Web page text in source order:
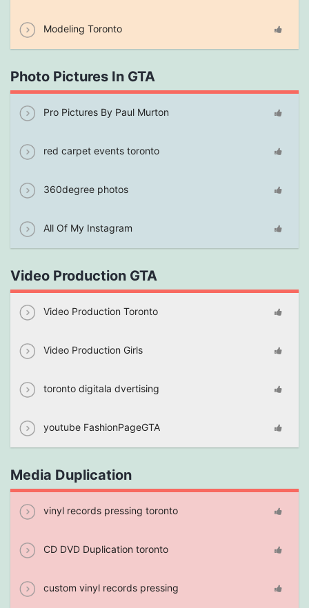
Modeling Toronto
Photo Pictures In GTA
Pro Pictures By Paul Murton
red carpet events toronto
360degree photos
All Of My Instagram
Video Production GTA
Video Production Toronto
Video Production Girls
toronto digitala dvertising
youtube FashionPageGTA
Media Duplication
vinyl records pressing toronto
CD DVD Duplication toronto
custom vinyl records pressing